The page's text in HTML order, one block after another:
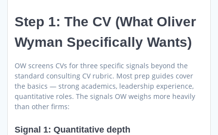
Step 1: The CV (What Oliver
Wyman Specifically Wants)
OW screens CVs for three specific signals beyond the
standard consulting CV rubric. Most prep guides cover
the basics — strong academics, leadership experience,
quantitative roles. The signals OW weighs more heavily
than other firms:
Signal 1: Quantitative depth